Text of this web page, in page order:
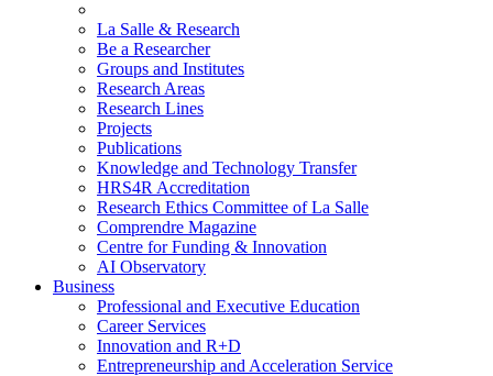
La Salle & Research
Be a Researcher
Groups and Institutes
Research Areas
Research Lines
Projects
Publications
Knowledge and Technology Transfer
HRS4R Accreditation
Research Ethics Committee of La Salle
Comprendre Magazine
Centre for Funding & Innovation
AI Observatory
Business
Professional and Executive Education
Career Services
Innovation and R+D
Entrepreneurship and Acceleration Service